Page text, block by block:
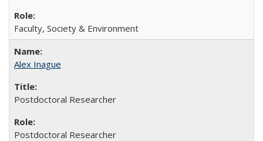
Faculty, Society & Environment
Alex Inague
Postdoctoral Researcher
Postdoctoral Researcher